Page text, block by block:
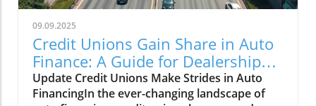
information, and segmented data roads that
obstruct effective marketing strategies. The
Impact of Data Gaps on Marketing
Performance These gaps can be detrimental,
not only limiting targeted outreach but also
hindering the measurement of campaign
success. When data isn’t complete or current,
09.09.2025
Credit Unions Gain Share in Auto
Finance: A Guide for Dealership
Owners
Update Credit Unions Make Strides in Auto
FinancingIn the ever-changing landscape of